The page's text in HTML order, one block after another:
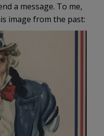
a message. To me,
image from the past: